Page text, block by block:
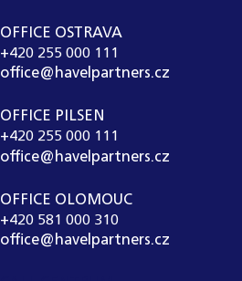
OFFICE OSTRAVA
+420 255 000 111
office@havelpartners.cz
OFFICE PILSEN
+420 255 000 111
office@havelpartners.cz
OFFICE OLOMOUC
+420 581 000 310
office@havelpartners.cz